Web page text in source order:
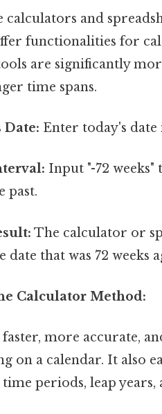
calculators and
functionalities for
are significantly
time spans.
Date: Enter today's
Input "-72
past.
The calculator or
date that was 72 weeks
Calculator Method:
more accurate,
on a calendar. It also
periods, leap years,